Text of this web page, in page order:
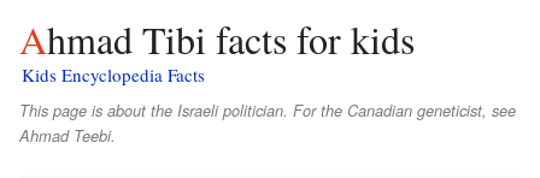
Ahmad Tibi facts for kids
Kids Encyclopedia Facts
This page is about the Israeli politician. For the Canadian geneticist, see
Ahmad Teebi.